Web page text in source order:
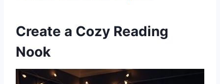
Create a Cozy Reading
Nook